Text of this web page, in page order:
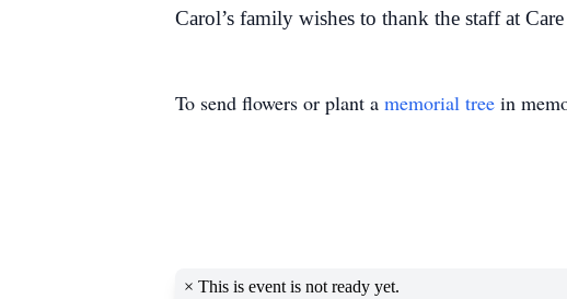
Carol’s family wishes to thank the staff at
To send flowers or plant a memorial tree in